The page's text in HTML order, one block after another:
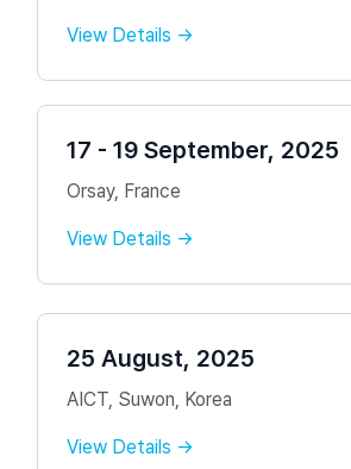
View Details →
17 - 19 September, 2025
Orsay, France
View Details →
25 August, 2025
AICT, Suwon, Korea
View Details →